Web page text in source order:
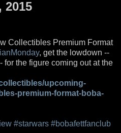
2015
Collectibles Premium Format
, get the lowdown --
for the figure coming out at the
upcoming-
premium-format-boba-
#starwars #bobafettfanclub